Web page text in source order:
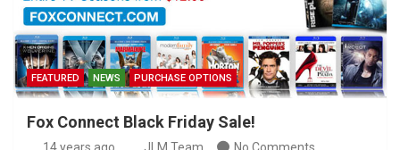
FEATURED NEWS PURCHASE OPTIONS
Fox Connect Black Friday Sale!